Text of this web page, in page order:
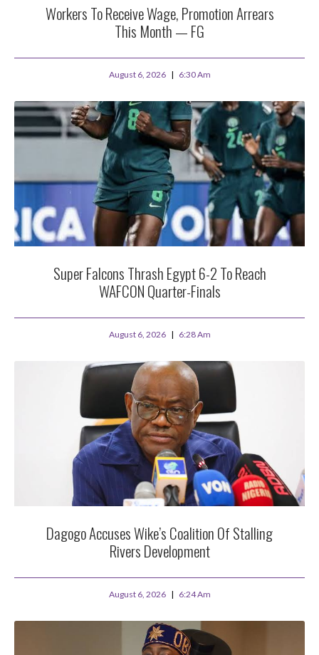
Workers To Receive Wage, Promotion Arrears
This Month — FG
August 6, 2026 6:30 Am
Super Falcons Thrash Egypt 6-2 To Reach
WAFCON Quarter-Finals
August 6, 2026 6:28 Am
Dagogo Accuses Wike’s Coalition Of Stalling
Rivers Development
August 6, 2026 6:24 Am